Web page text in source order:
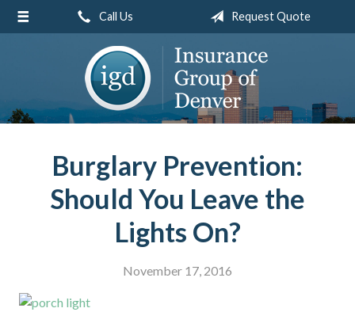
Call Us Request Quote
Burglary Prevention:
Should You Leave the
Lights On?
November 17, 2016
About Us
Request a Quote
Service